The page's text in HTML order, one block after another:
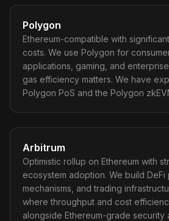
Polygon
Ethereum-compatible with
costs. We use Polygon for
applications, gaming, and
gas efficiency matters. We have
Polygon PoS and the Polygon
Arbitrum
Optimistic rollup on Ethereum with
ecosystem adoption. We build
mechanisms, and trading
where throughput and cost
alongside Ethereum-grade security